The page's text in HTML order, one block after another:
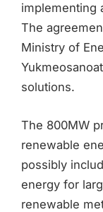
implementing
The
Ministry of
solutions.
The 800MW
renewable
possibly
energy for
renewable